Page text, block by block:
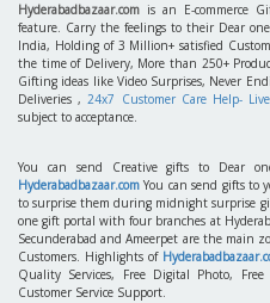
Hyderabadbazaar.com is an E-commerce
feature. Carry the feelings to their Dear
India, Holding of 3 Million+ satisfied
the time of Delivery, More than 250+
Gifting ideas like Video Surprises, Never
Deliveries ,24x7 Customer Care Help-
subject to acceptance.
You can send Creative gifts to Dear
Hyderabadbazaar.com You can send gifts to
to surprise them during midnight surprise
one gift portal with four branches at
Secunderabad and Ameerpet are the main
Customers. Highlights of
Quality Services, Free Digital Photo,
Customer Service Support.